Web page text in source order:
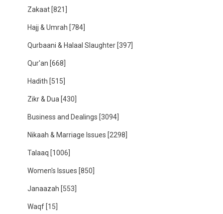
Zakaat [821]
Hajj & Umrah [784]
Qurbaani & Halaal Slaughter [397]
Qur'an [668]
Hadith [515]
Zikr & Dua [430]
Business and Dealings [3094]
Nikaah & Marriage Issues [2298]
Talaaq [1006]
Women's Issues [850]
Janaazah [553]
Waqf [15]